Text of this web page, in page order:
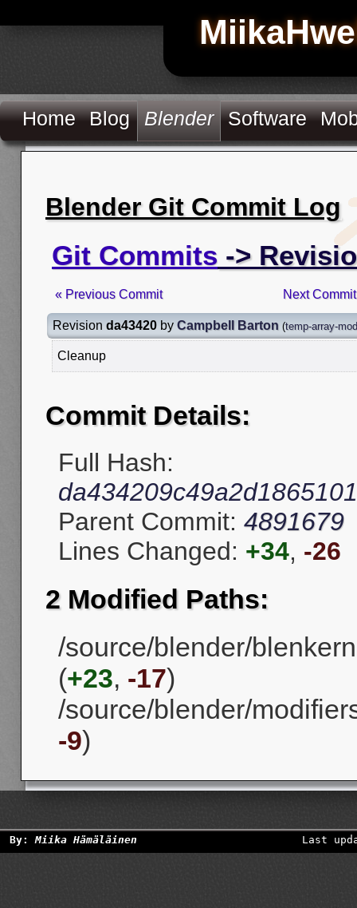
Home Blog Blender Software
Blender Git Commit Log
Git Commits ->
« Previous Commit Next
Revision da43420 by Campbell Barton (temp-array-
Cleanup
Commit Details:
Full Hash:
Parent Commit: 4891679
Lines Changed: +34, -26
2 Modified Paths:
/source/blender/
(+23, -17)
/source/blender/
-9)
By:Miika Hämäläinen Last